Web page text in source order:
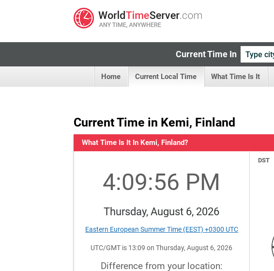
Current Time In
Home Current Local Time What Time Is It
Current Time in Kemi, Finland
What Time Is It In Kemi, Finland?
4:09:57 PM
Thursday, August 6, 2026
Eastern European Summer Time (EEST) +0300 UTC
UTC/GMT is 13:09 on Thursday, August 6, 2026
Difference from your location:
DST